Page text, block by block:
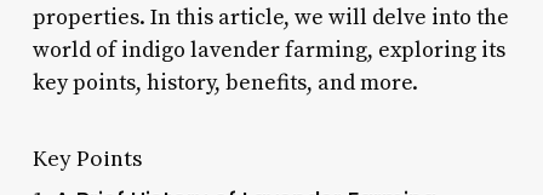
properties. In this article, we will delve into the
world of indigo lavender farming, exploring its
key points, history, benefits, and more.
Key Points